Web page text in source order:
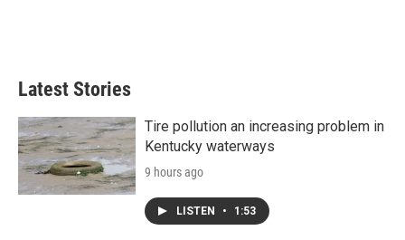
Latest Stories
Tire pollution an increasing problem in
Kentucky waterways
9 hours ago
LISTEN • 1:53